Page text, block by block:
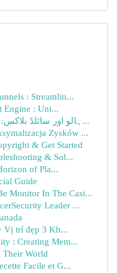
: Streamlin...
Engine : Uni...
ہالو اور سائلڈ بلاکس: پاکستان میں تعمیراتی صنعت...
Zysków ...
& Get Started
& Sol...
of Pla...
Guide
Monitor In The Casi...
Leader ...
Vị trí đẹp 3 Kh...
: Creating Mem...
Their World
Facile et G...